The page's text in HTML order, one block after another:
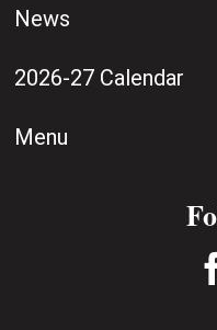
News
2026-27 Calendar
Menu